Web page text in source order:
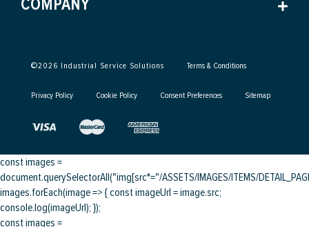
COMPANY
©2026 Industrial Service Solutions Terms & Conditions
Privacy Policy Cookie Policy Consent Preferences Sitemap
const images =
document.querySelectorAll("img[src*="/ASSETS/IMAGES/ITEMS/
images.forEach(image => { const imageUrl = image.src;
console.log(imageUrl); });
const images =